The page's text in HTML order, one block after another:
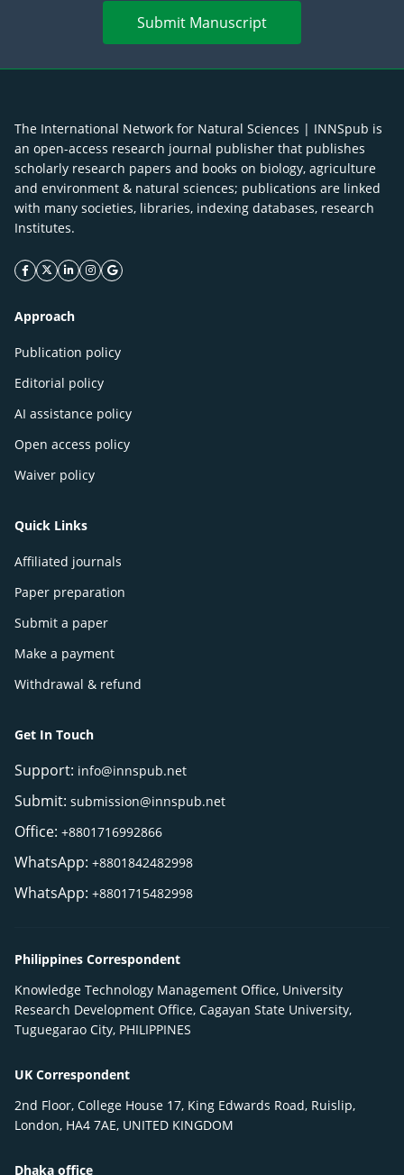
Submit Manuscript
The International Network for Natural Sciences | INNSpub is
an open-access research journal publisher that publishes
scholarly research papers and books on biology, agriculture
and environment & natural sciences; publications are linked
with many societies, libraries, indexing databases, research
Institutes.
facebook icon
twitter icon
linkeding icon
instagram icon
google icon
Approach
Publication policy
Editorial policy
AI assistance policy
Open access policy
Waiver policy
Quick Links
Affiliated journals
Paper preparation
Submit a paper
Make a payment
Withdrawal & refund
Get In Touch
Support: info@innspub.net
Submit: submission@innspub.net
Office: +8801716992866
WhatsApp: +8801842482998
WhatsApp: +8801715482998
Philippines Correspondent
Knowledge Technology Management Office, University
Research Development Office, Cagayan State University,
Tuguegarao City, PHILIPPINES
UK Correspondent
2nd Floor, College House 17, King Edwards Road, Ruislip,
London, HA4 7AE, UNITED KINGDOM
Dhaka office